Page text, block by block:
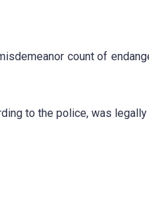
count of
to the police, was legally